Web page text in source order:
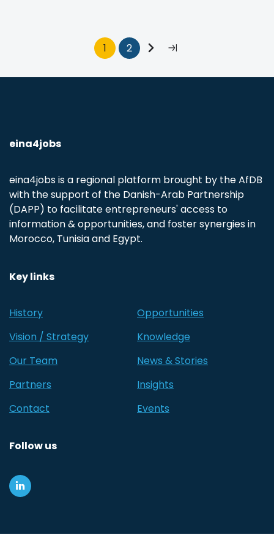
PaginationCurrent
1 Page
2
Next Last
eina4jobs
eina4jobs is a regional platform brought by the AfDB
with the support of the Danish-Arab Partnership
(DAPP) to facilitate entrepreneurs' access to
information & opportunities, and foster synergies in
Morocco, Tunisia and Egypt.
Key links
History
Vision / Strategy
Our Team
Partners
Contact
Opportunities
Knowledge
News & Stories
Insights
Events
Follow us